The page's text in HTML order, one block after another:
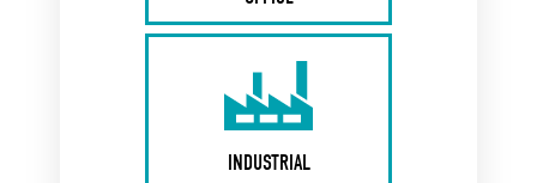
INDUSTRIAL